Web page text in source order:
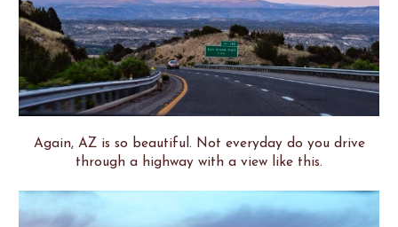
Again, AZ is so beautiful. Not everyday do you drive
through a highway with a view like this.